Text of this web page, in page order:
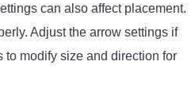
can also affect placement.
Adjust the arrow settings if
to modify size and direction for